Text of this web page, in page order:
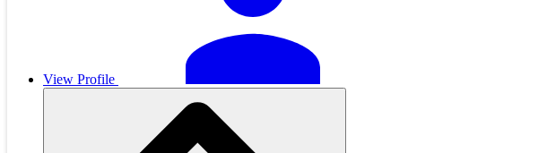
View Profile